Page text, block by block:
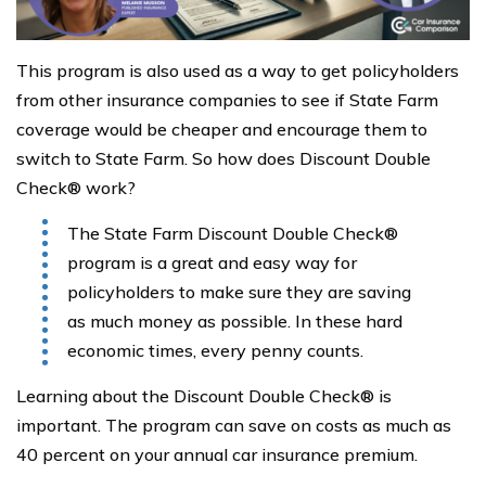
This program is also used as a way to get policyholders
from other insurance companies to see if State Farm
coverage would be cheaper and encourage them to
switch to State Farm. So how does Discount Double
Check® work?
The State Farm Discount Double Check®
program is a great and easy way for
policyholders to make sure they are saving
as much money as possible. In these hard
economic times, every penny counts.
Learning about the Discount Double Check® is
important. The program can save on costs as much as
40 percent on your annual car insurance premium.